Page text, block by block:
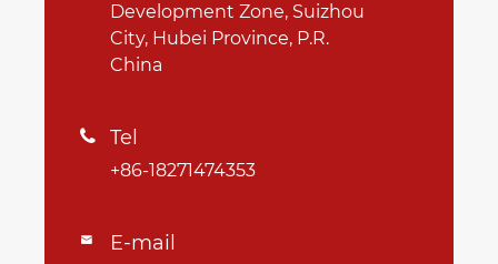
Development Zone, Suizhou
City, Hubei Province, P.R.
China
 Tel
+86-18271474353
 E-mail